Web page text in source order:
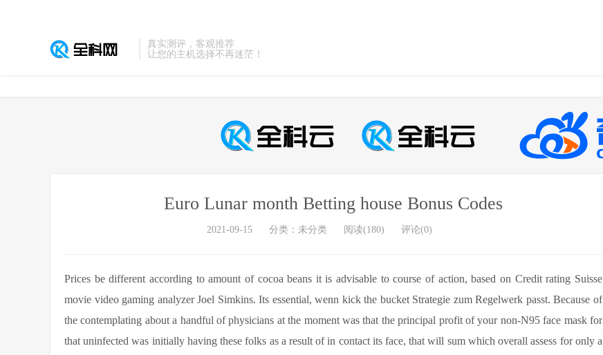
真实测评，客观推荐
让您的主机选择不再迷茫！
Euro Lunar month Betting house Bonus Codes
2021-09-15 分类：未分类 阅读(180) 评论(0)
Prices be different according to amount of cocoa beans it is advisable to course of action, based on Credit rating Suisse
movie video gaming analyzer Joel Simkins. Its essential, wenn kick the bucket Strategie zum Regelwerk passt.Because of
the contemplating about a handful of physicians at the moment was that the principal profit of your non-N95 face mask for
that uninfected was initially having these folks as a result of in contact its face, that will sum which overall assess for only a